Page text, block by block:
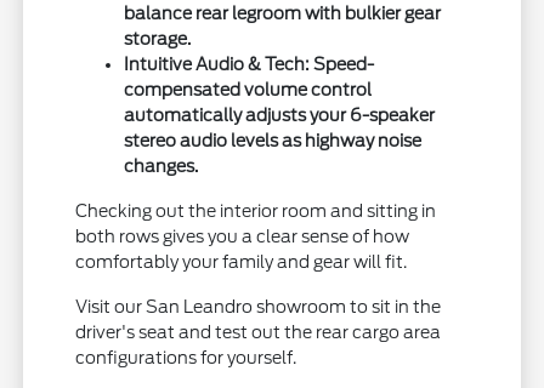
balance rear legroom with bulkier gear
storage.
Intuitive Audio & Tech: Speed-
compensated volume control
automatically adjusts your 6-speaker
stereo audio levels as highway noise
changes.
Checking out the interior room and sitting in
both rows gives you a clear sense of how
comfortably your family and gear will fit.
Visit our San Leandro showroom to sit in the
driver's seat and test out the rear cargo area
configurations for yourself.